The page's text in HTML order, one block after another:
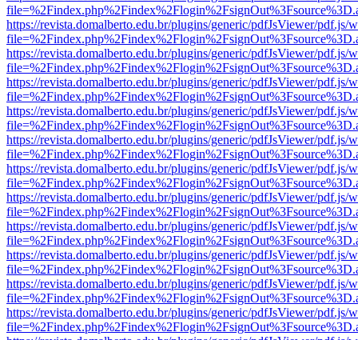
https://revista.domalberto.edu.br/plugins/generic/pdfJsViewer/pdf.js/
https://revista.domalberto.edu.br/plugins/generic/pdfJsViewer/pdf.js/
https://revista.domalberto.edu.br/plugins/generic/pdfJsViewer/pdf.js/
https://revista.domalberto.edu.br/plugins/generic/pdfJsViewer/pdf.js/
https://revista.domalberto.edu.br/plugins/generic/pdfJsViewer/pdf.js/
https://revista.domalberto.edu.br/plugins/generic/pdfJsViewer/pdf.js/
https://revista.domalberto.edu.br/plugins/generic/pdfJsViewer/pdf.js/
https://revista.domalberto.edu.br/plugins/generic/pdfJsViewer/pdf.js/
https://revista.domalberto.edu.br/plugins/generic/pdfJsViewer/pdf.js/
https://revista.domalberto.edu.br/plugins/generic/pdfJsViewer/pdf.js/
https://revista.domalberto.edu.br/plugins/generic/pdfJsViewer/pdf.js/